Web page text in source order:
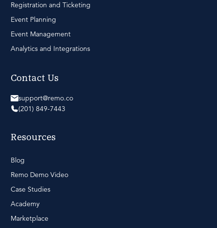
Registration and Ticketing
Event Planning
Event Management
Analytics and Integrations
Contact Us
support@remo.co
(201) 849-7443
Resources
Blog
Remo Demo Video
Case Studies
Academy
Marketplace